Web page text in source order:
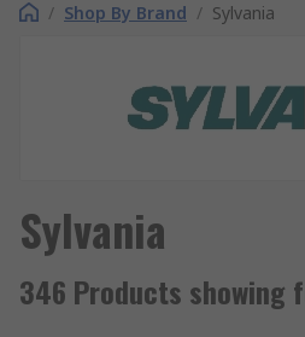
/ Shop By Brand / Sylvania
Sylvania
346 Products showing